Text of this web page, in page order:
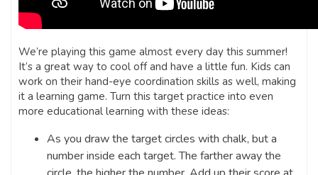
We’re playing this game almost every day this summer!
It’s a great way to cool off and have a little fun. Kids can
work on their hand-eye coordination skills as well, making
it a learning game. Turn this target practice into even
more educational learning with these ideas:
As you draw the target circles with chalk, but a
number inside each target. The farther away the